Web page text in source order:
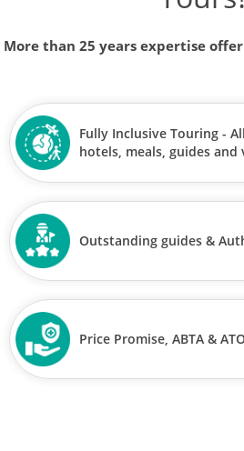
More than 25 years expertise
Fully Inclusive Touring -
hotels, meals, guides and
Outstanding guides &
Price Promise, ABTA &